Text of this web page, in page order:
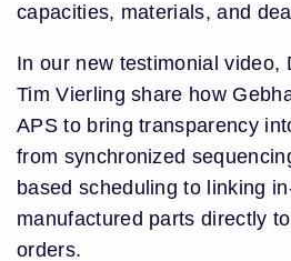
capacities, materials, and
In our new testimonial video,
Tim Vierling share how
APS to bring transparency
from synchronized
based scheduling to linking
manufactured parts directly
orders.